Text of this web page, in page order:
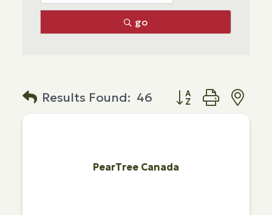
go
Results Found: 46 Button group with
PearTree Canada